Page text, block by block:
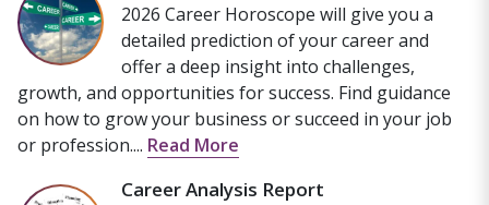
2026 Career Horoscope will give you a
detailed prediction of your career and
offer a deep insight into challenges,
growth, and opportunities for success. Find guidance
on how to grow your business or succeed in your job
or profession.... Read More
Career Analysis Report